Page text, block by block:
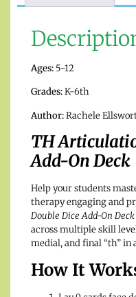
Ages: 5-12
Grades:K-6th
Author:Rachele
TH
Add-On Deck
Help your students
therapy engaging and
Double Dice Add-On Deck
across multiple skill
medial, and final “th” in
How It